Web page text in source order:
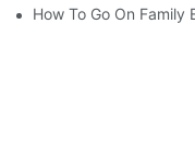
How To Go On Family